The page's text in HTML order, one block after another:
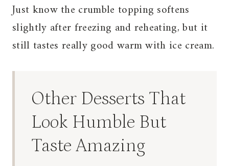
Just know the crumble topping softens
slightly after freezing and reheating, but it
still tastes really good warm with ice cream.
Other Desserts That
Look Humble But
Taste Amazing